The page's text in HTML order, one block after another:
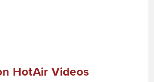
HotAir Videos